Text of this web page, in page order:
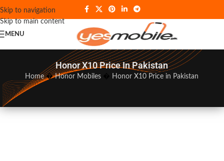
Skip to navigation
Skip to main content
MENU
Honor X10 Price In Pakistan
Home�Honor Mobiles Honor X10 Price in Pakistan